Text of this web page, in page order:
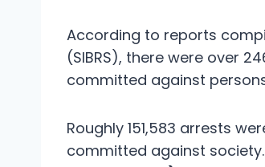
According to reports
(SIBRS), there were over
committed against
Roughly 151,583 arrests
committed against society.